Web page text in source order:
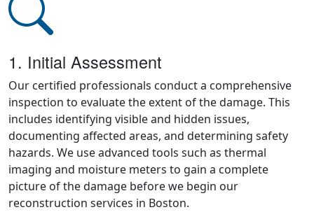
1. Initial Assessment
Our certified professionals conduct a comprehensive
inspection to evaluate the extent of the damage. This
includes identifying visible and hidden issues,
documenting affected areas, and determining safety
hazards. We use advanced tools such as thermal
imaging and moisture meters to gain a complete
picture of the damage before we begin our
reconstruction services in Boston.